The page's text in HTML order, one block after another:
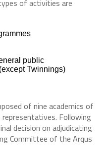
of activities are
public
Twinnings)
of nine academics of
Following
decision on adjudicating
Committee of the Arqus